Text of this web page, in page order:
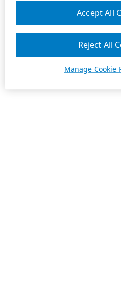
Manage Cookie
Reject All
Accept All